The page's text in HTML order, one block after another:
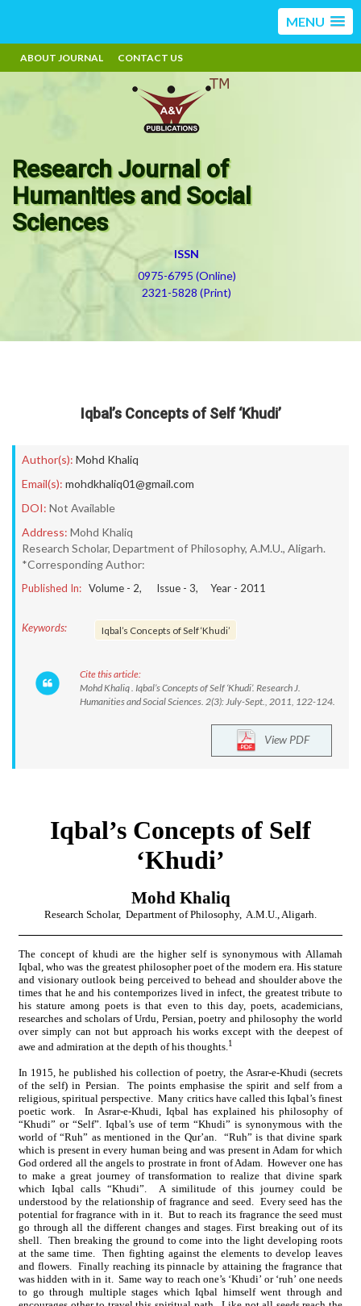
MENU
ABOUT JOURNAL CONTACT US
Research Journal of
Humanities and Social
Sciences
ISSN
0975-6795 (Online)
2321-5828 (Print)
Iqbal’s Concepts of Self ‘Khudi’
Author(s): Mohd Khaliq
Email(s): mohdkhaliq01@gmail.com
DOI: Not Available
Address: Mohd Khaliq
Research Scholar, Department of Philosophy, A.M.U., Aligarh.
*Corresponding Author:
Published In: Volume - 2, Issue - 3, Year - 2011
Keywords: Iqbal’s Concepts of Self ‘Khudi’
Cite this article:
Mohd Khaliq . Iqbal’s Concepts of Self ‘Khudi’. Research J.
Humanities and Social Sciences. 2(3): July-Sept., 2011, 122-124.
View PDF